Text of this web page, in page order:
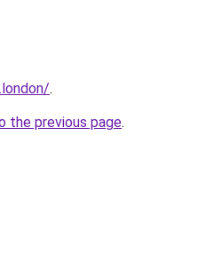
.
the previous page.